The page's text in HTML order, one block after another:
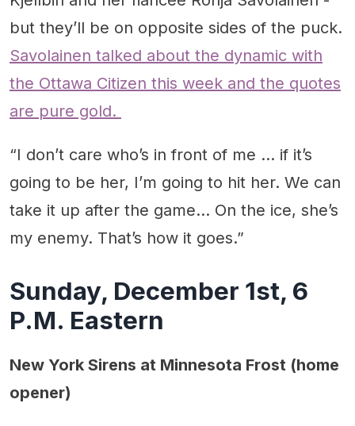
but they’ll be on opposite sides of the puck.
Savolainen talked about the dynamic with
the Ottawa Citizen this week and the quotes
are pure gold.
“I don’t care who’s in front of me … if it’s
going to be her, I’m going to hit her. We can
take it up after the game… On the ice, she’s
my enemy. That’s how it goes.”
Sunday, December 1st, 6
P.M. Eastern
New York Sirens at Minnesota Frost (home
opener)